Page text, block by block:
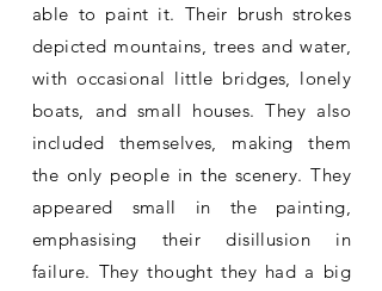
able to paint it. Their brush strokes
depicted mountains, trees and water,
with occasional little bridges, lonely
boats, and small houses. They also
included themselves, making them
the only people in the scenery. They
appeared small in the painting,
emphasising their disillusion in
failure. They thought they had a big